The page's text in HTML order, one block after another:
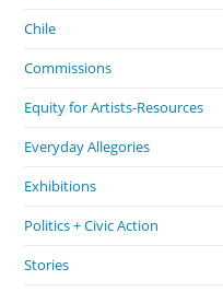
Chile
Commissions
Equity for Artists-Resources
Everyday Allegories
Exhibitions
Politics + Civic Action
Stories